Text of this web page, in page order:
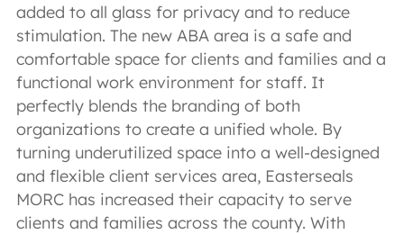
added to all glass for privacy and to reduce
stimulation. The new ABA area is a safe and
comfortable space for clients and families and a
functional work environment for staff. It
perfectly blends the branding of both
organizations to create a unified whole. By
turning underutilized space into a well-designed
and flexible client services area, Easterseals
MORC has increased their capacity to serve
clients and families across the county. With